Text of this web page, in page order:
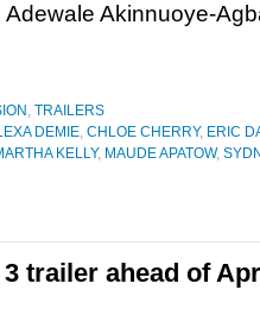
Adewale Akinnuoye-
, TRAILERS
DEMIE, CHLOE CHERRY, ERIC
KELLY, MAUDE APATOW,
trailer ahead of